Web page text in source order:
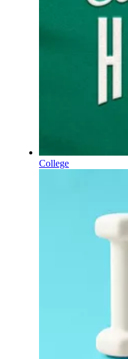
College